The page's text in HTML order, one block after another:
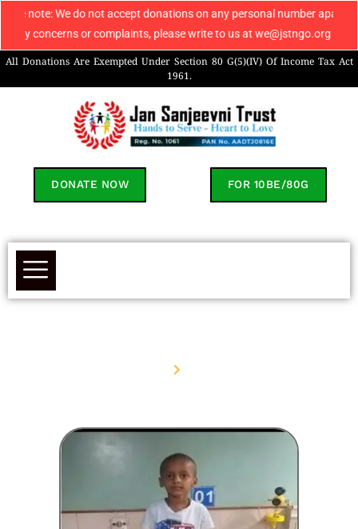
We do not accept donations on any personal number apart from
or complaints, please write to us at we@jstngo.org /
All Donations Are Exempted Under Section 80 G(5)(IV) Of Income Tax Act
1961.
DONATE NOW FOR 10BE/80G